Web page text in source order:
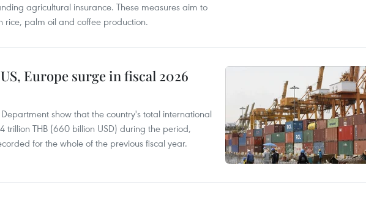
agricultural insurance. These measures aim to
palm oil and coffee production.
Europe surge in fiscal 2026
show that the country's total international
trillion THB (660 billion USD) during the period,
for the whole of the previous fiscal year.